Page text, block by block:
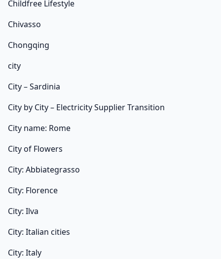
Childfree Lifestyle
Chivasso
Chongqing
city
City – Sardinia
City by City – Electricity Supplier Transition
City name: Rome
City of Flowers
City: Abbiategrasso
City: Florence
City: Ilva
City: Italian cities
City: Italy